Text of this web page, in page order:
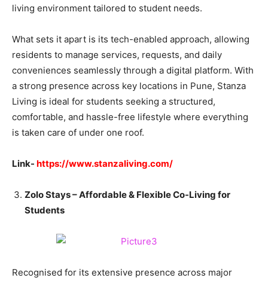
living environment tailored to student needs.
What sets it apart is its tech-enabled approach, allowing
residents to manage services, requests, and daily
conveniences seamlessly through a digital platform. With
a strong presence across key locations in Pune, Stanza
Living is ideal for students seeking a structured,
comfortable, and hassle-free lifestyle where everything
is taken care of under one roof.
Link- https://www.stanzaliving.com/
Zolo Stays – Affordable & Flexible Co-Living for
Students
Recognised for its extensive presence across major